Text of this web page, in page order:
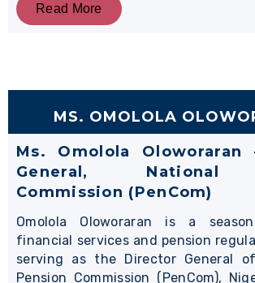
Read More
MS. OMOLOLA
Ms. Omolola Oloworaran
General, National
Commission (PenCom)
Omolola Oloworaran is a
financial services and pension
serving as the Director General
Pension Commission (PenCom),